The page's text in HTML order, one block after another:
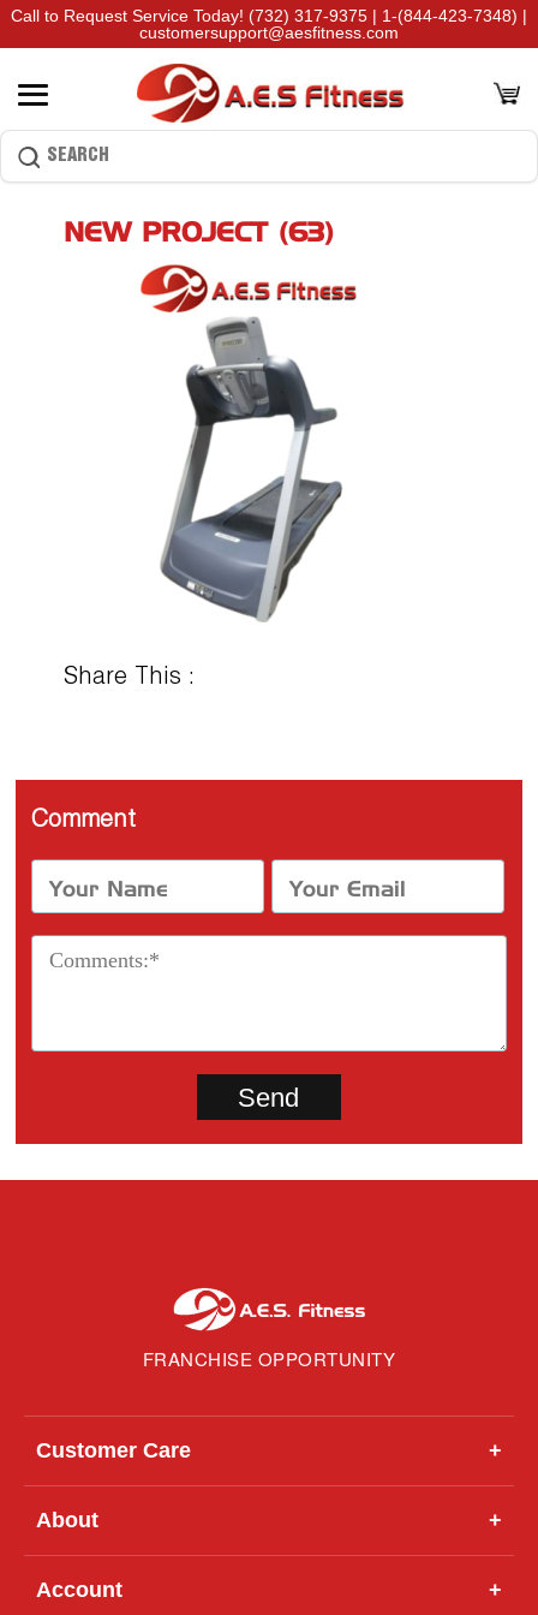
Call to Request Service Today! (732) 317-9375 | 1-(844-423-7348) |
customersupport@aesfitness.com
NEW PROJECT (63)
Share This :
Comment
FRANCHISE OPPORTUNITY
Customer Care +
About +
Account +